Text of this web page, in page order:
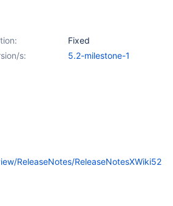
Fixed
s:
5.2-milestone-1
ReleaseNotes/ReleaseNotesXWiki52